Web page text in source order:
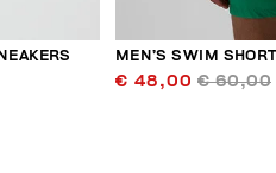
MEN’S SWIM
€ 48,00 € 60,00